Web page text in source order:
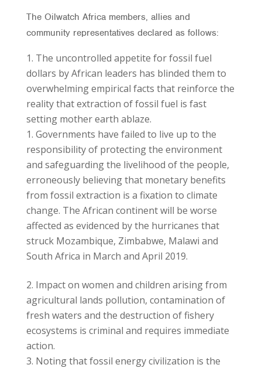
The Oilwatch Africa members, allies and
community representatives declared as follows:
The uncontrolled appetite for fossil fuel
dollars by African leaders has blinded them to
overwhelming empirical facts that reinforce the
reality that extraction of fossil fuel is fast
setting mother earth ablaze.
Governments have failed to live up to the
responsibility of protecting the environment
and safeguarding the livelihood of the people,
erroneously believing that monetary benefits
from fossil extraction is a fixation to climate
change. The African continent will be worse
affected as evidenced by the hurricanes that
struck Mozambique, Zimbabwe, Malawi and
South Africa in March and April 2019.
Impact on women and children arising from
agricultural lands pollution, contamination of
fresh waters and the destruction of fishery
ecosystems is criminal and requires immediate
action.
Noting that fossil energy civilization is the